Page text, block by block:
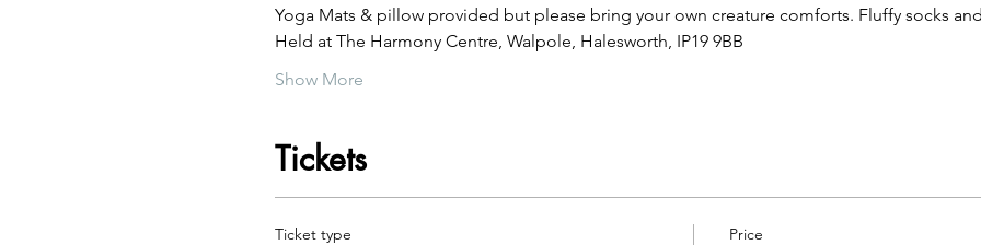
Yoga Mats & pillow provided but please bring your own creature comforts. Fluffy socks
Held at The Harmony Centre, Walpole, Halesworth, IP19 9BB
Show More
Tickets
Ticket type Price